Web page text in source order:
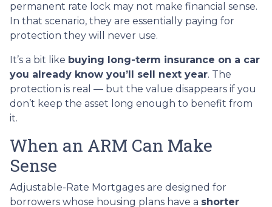
permanent rate lock may not make financial sense.
In that scenario, they are essentially paying for
protection they will never use.
It’s a bit like buying long-term insurance on a car
you already know you’ll sell next year. The
protection is real — but the value disappears if you
don’t keep the asset long enough to benefit from
it.
When an ARM Can Make
Sense
Adjustable-Rate Mortgages are designed for
borrowers whose housing plans have a shorter